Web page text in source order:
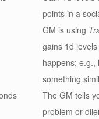
points in a
GM is using
gains 1d
happens; e.g.,
something
The GM tells
problem or